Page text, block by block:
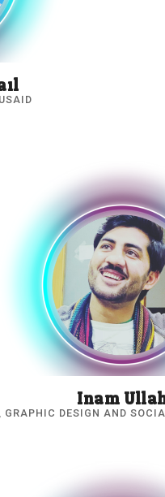
Inam
GRAPHIC DESIGN AND